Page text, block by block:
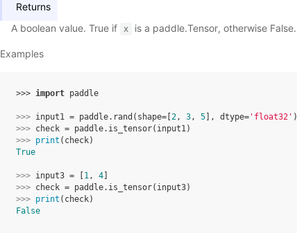
Returns
A boolean value. True if
x is a paddle.Tensor, otherwise False.
Examples
>>> import paddle
>>> input1 = paddle. rand ( shape= 2, 3, 5 ], dtype= 'float32' )
>>> check = paddle. is_tensor( input1)
>>> print ( check)
True
>>> input3 = 1, 4
>>> check = paddle. is_tensor( input3)
>>> print ( check)
False